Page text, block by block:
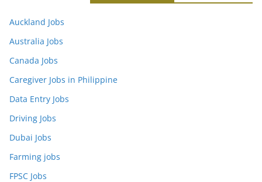
Auckland Jobs
Australia Jobs
Canada Jobs
Caregiver Jobs in Philippine
Data Entry Jobs
Driving Jobs
Dubai Jobs
Farming jobs
FPSC Jobs